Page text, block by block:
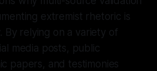
extremist rhetoric is
By relying on a variety of
media posts, public
papers, and testimonies